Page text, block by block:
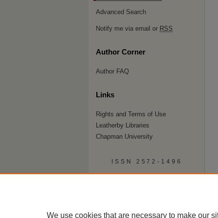
Advanced Search
Notify me via email or RSS
Author Corner
Author FAQ
Links
Rights and Terms of Use
Leatherby Libraries
Chapman University
ISSN 2572-1496
We use cookies that are necessary to make our